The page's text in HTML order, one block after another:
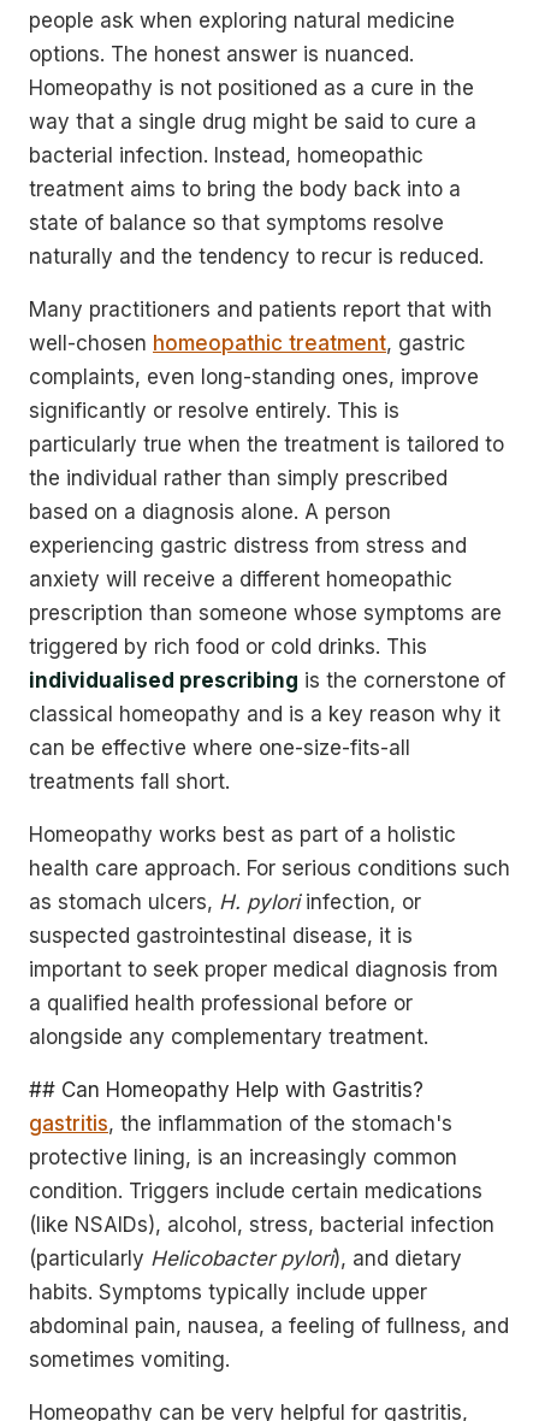
people ask when exploring natural medicine
options. The honest answer is nuanced.
Homeopathy is not positioned as a cure in the
way that a single drug might be said to cure a
bacterial infection. Instead, homeopathic
treatment aims to bring the body back into a
state of balance so that symptoms resolve
naturally and the tendency to recur is reduced.
Many practitioners and patients report that with
well-chosen homeopathic treatment, gastric
complaints, even long-standing ones, improve
significantly or resolve entirely. This is
particularly true when the treatment is tailored to
the individual rather than simply prescribed
based on a diagnosis alone. A person
experiencing gastric distress from stress and
anxiety will receive a different homeopathic
prescription than someone whose symptoms are
triggered by rich food or cold drinks. This
individualised prescribing is the cornerstone of
classical homeopathy and is a key reason why it
can be effective where one-size-fits-all
treatments fall short.
Homeopathy works best as part of a holistic
health care approach. For serious conditions such
as stomach ulcers, H. pyloriinfection, or
suspected gastrointestinal disease, it is
important to seek proper medical diagnosis from
a qualified health professional before or
alongside any complementary treatment.
## Can Homeopathy Help with Gastritis?
gastritis, the inflammation of the stomach's
protective lining, is an increasingly common
condition. Triggers include certain medications
(like NSAIDs), alcohol, stress, bacterial infection
(particularly Helicobacter pylori), and dietary
habits. Symptoms typically include upper
abdominal pain, nausea, a feeling of fullness, and
sometimes vomiting.
Homeopathy can be very helpful for gastritis,